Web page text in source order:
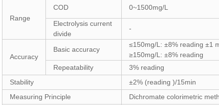
Range
COD 0~1500mg/L
Electrolysis current
divide
-
Accuracy
Basic accuracy
≤150mg/L: ±8% reading ±1
≥150mg/L: ±8% reading
Repeatability
3% reading
Stability
±2% (reading )/15min
Measuring Principle
Dichromate colorimetric